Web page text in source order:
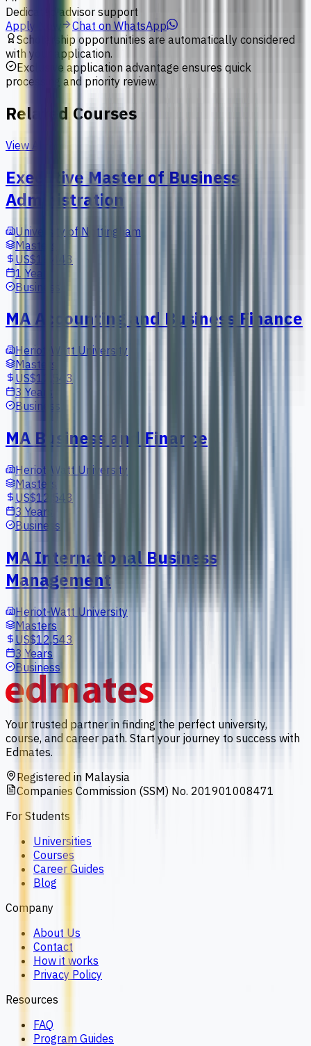
Dedicated advisor support
Apply Now
Chat on WhatsApp
Scholarship opportunities are automatically considered
with your application.
Exclusive application advantage ensures quick
processing and priority review.
Related Courses
View All
Executive Master of Business
Administration
University of Nottingham
Masters
US$18,443
1 Year
Business
MA Accounting and Business Finance
Heriot-Watt University
Masters
US$12,543
3 Years
Business
MA Business and Finance
Heriot-Watt University
Masters
US$12,543
3 Years
Business
MA International Business
Management
Heriot-Watt University
Masters
US$12,543
3 Years
Business
Your trusted partner in finding the perfect university,
course, and career path. Start your journey to success with
Edmates.
Registered in Malaysia
Companies Commission (SSM) No. 201901008471
For Students
Universities
Courses
Career Guides
Blog
Company
About Us
Contact
How it works
Privacy Policy
Resources
FAQ
Program Guides